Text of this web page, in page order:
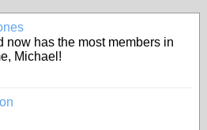
now has the most members in
Michael!